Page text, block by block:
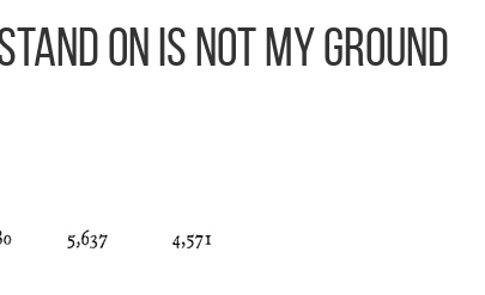
On Is Not My Ground